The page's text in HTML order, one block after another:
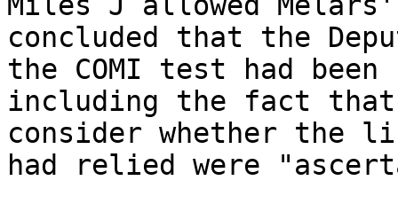
concluded that the
the COMI test had
including the fact that
consider whether the
had relied were